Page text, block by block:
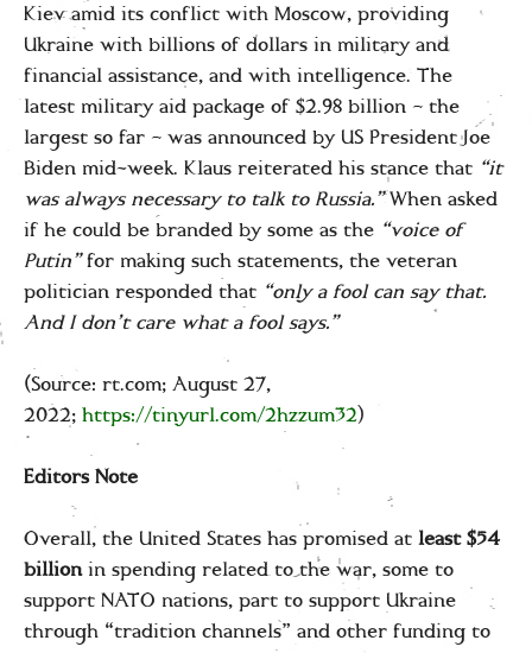
Kiev amid its conflict with Moscow, providing
Ukraine with billions of dollars in military and
financial assistance, and with intelligence. The
latest military aid package of $2.98 billion – the
largest so far – was announced by US President Joe
Biden mid-week. Klaus reiterated his stance that “it
was always necessary to talk to Russia.”When asked
if he could be branded by some as the “voice of
Putin”for making such statements, the veteran
politician responded that “only a fool can say that.
And I don’t care what a fool says.”
(Source: rt.com; August 27,
2022; https://tinyurl.com/2hzzum32)
Editors Note
Overall, the United States has promised at least $54
billionin spending related to the war, some to
support NATO nations, part to support Ukraine
through “tradition channels” and other funding to